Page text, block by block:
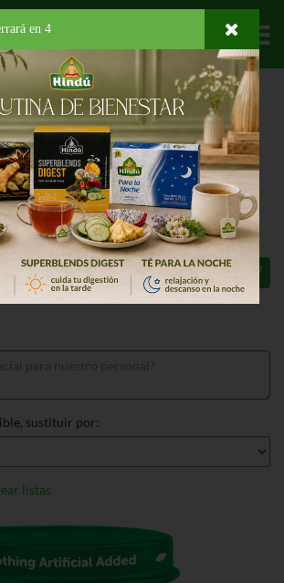
PARA TU BEBE COMIDA PREPARADA
#2 APPLES &
4 OZ
sustituir por:
listas
en 3